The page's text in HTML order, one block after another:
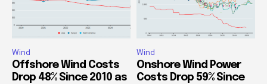
Wind
Offshore Wind Costs
Drop 48% Since 2010 as
Wind
Onshore Wind Power
Costs Drop 59% Since